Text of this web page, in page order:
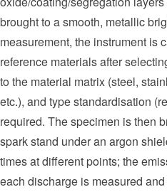
brought to a smooth, metallic
measurement, the instrument is
reference materials after
to the material matrix (steel,
etc.), and type standardisation
required. The specimen is then
spark stand under an argon
times at different points; the
each discharge is measured